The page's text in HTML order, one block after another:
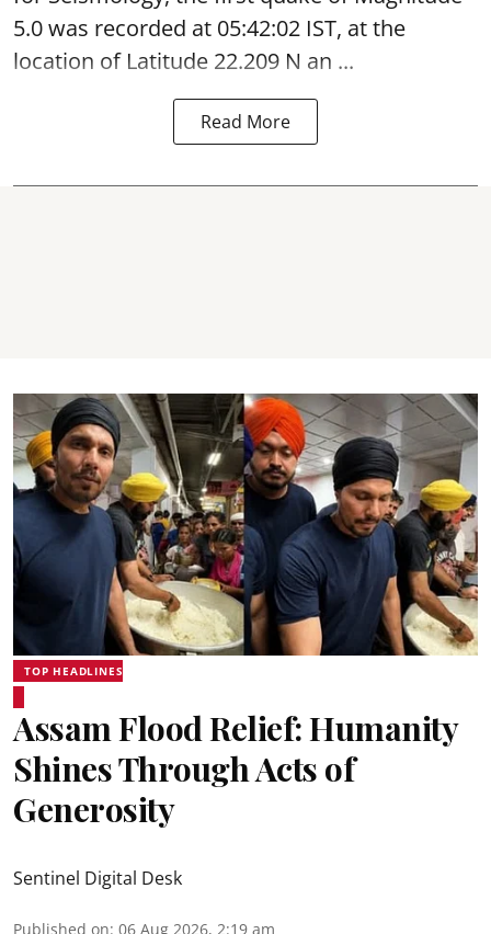
5.0 was recorded at 05:42:02 IST, at the
location of Latitude 22.209 N an ...
Read More
TOP HEADLINES
Assam Flood Relief: Humanity
Shines Through Acts of
Generosity
Sentinel Digital Desk
Published on: 06 Aug 2026, 2:19 am